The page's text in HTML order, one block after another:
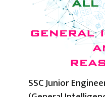
SSC Junior